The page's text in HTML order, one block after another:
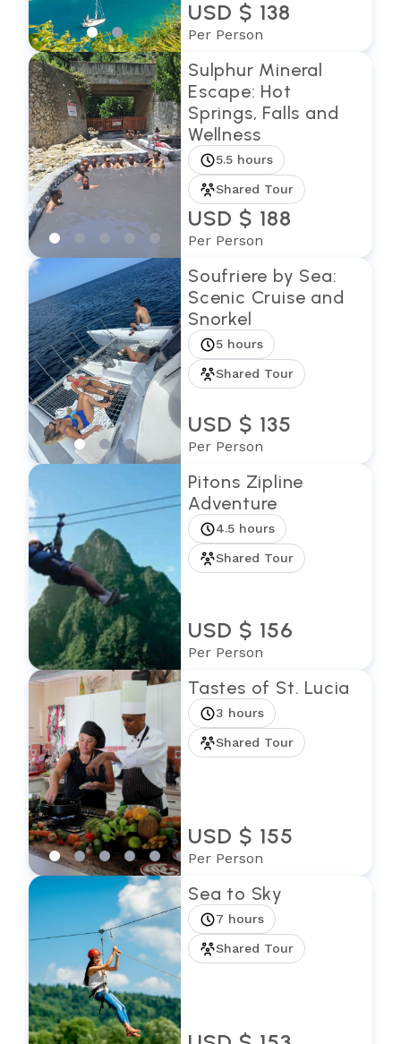
USD $ 138
Per Person
Sulphur Mineral
Escape: Hot
Springs, Falls and
Wellness
5.5 hours
Shared Tour
USD $ 188
Per Person
Soufriere by Sea:
Scenic Cruise and
Snorkel
5 hours
Shared Tour
USD $ 135
Per Person
Pitons Zipline
Adventure
4.5 hours
Shared Tour
USD $ 156
Per Person
Tastes of St. Lucia
3 hours
Shared Tour
USD $ 155
Per Person
Sea to Sky
7 hours
Shared Tour